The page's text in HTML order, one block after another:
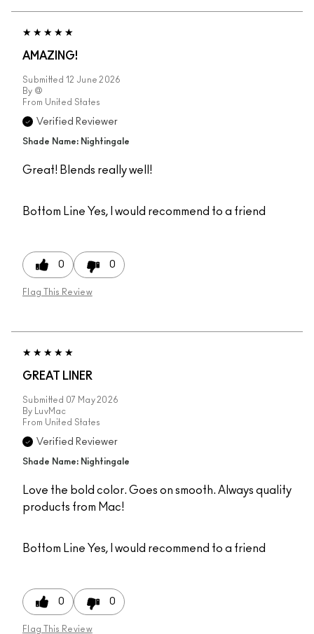
AMAZING!
Submitted 12 June 2026
By @
From United States
Verified Reviewer
Shade Name: Nightingale
Great! Blends really well!
Bottom Line Yes, I would recommend to a friend
0 0
Flag This Review
GREAT LINER
Submitted 07 May 2026
By
LuvMac
From United States
Verified Reviewer
Shade Name: Nightingale
Love the bold color. Goes on smooth. Always quality
products from Mac!
Bottom Line Yes, I would recommend to a friend
0 0
Flag This Review